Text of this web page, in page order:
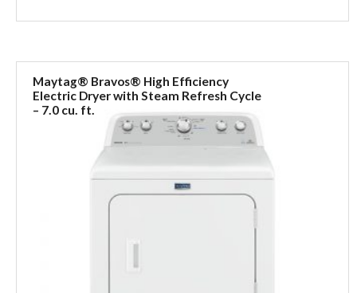
Maytag® Bravos® High Efficiency
Electric Dryer with Steam Refresh Cycle
– 7.0 cu. ft.